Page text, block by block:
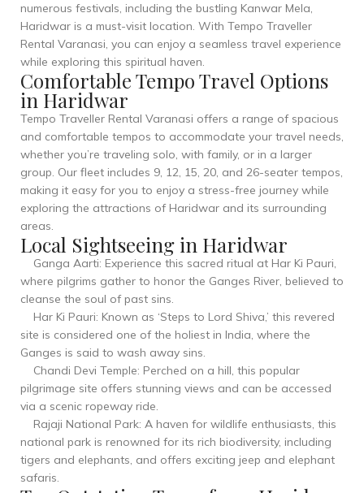
numerous festivals, including the bustling Kanwar Mela,
Haridwar is a must-visit location. With Tempo Traveller
Rental Varanasi, you can enjoy a seamless travel experience
while exploring this spiritual haven.
Comfortable Tempo Travel Options
in Haridwar
Tempo Traveller Rental Varanasi offers a range of spacious
and comfortable tempos to accommodate your travel needs,
whether you’re traveling solo, with family, or in a larger
group. Our fleet includes 9, 12, 15, 20, and 26-seater tempos,
making it easy for you to enjoy a stress-free journey while
exploring the attractions of Haridwar and its surrounding
areas.
Local Sightseeing in Haridwar
Ganga Aarti: Experience this sacred ritual at Har Ki Pauri,
where pilgrims gather to honor the Ganges River, believed to
cleanse the soul of past sins.
Har Ki Pauri: Known as ‘Steps to Lord Shiva,’ this revered
site is considered one of the holiest in India, where the
Ganges is said to wash away sins.
Chandi Devi Temple: Perched on a hill, this popular
pilgrimage site offers stunning views and can be accessed
via a scenic ropeway ride.
Rajaji National Park: A haven for wildlife enthusiasts, this
national park is renowned for its rich biodiversity, including
tigers and elephants, and offers exciting jeep and elephant
safaris.